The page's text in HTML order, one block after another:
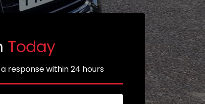
Today
response within 24 hours